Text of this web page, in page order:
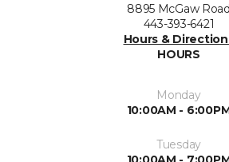
8895 McGaw Road
443-393-6421
Hours &
HOURS
Monday
10:00AM -
Tuesday